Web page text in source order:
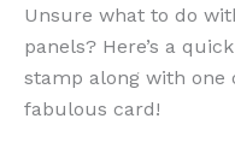
Unsure what to do
panels? Here’s a
stamp along with one
fabulous card!